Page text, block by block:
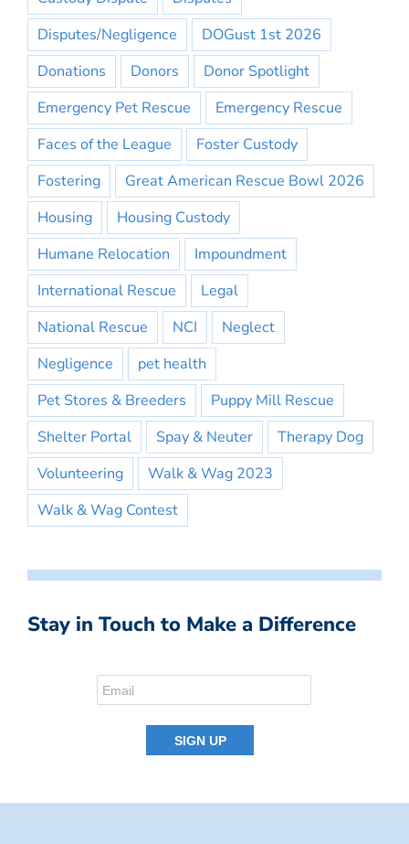
Disputes/Negligence
DOGust 1st 2026
Donations
Donors
Donor Spotlight
Emergency Pet Rescue
Emergency Rescue
Faces of the League
Foster Custody
Fostering
Great American Rescue Bowl 2026
Housing
Housing Custody
Humane Relocation
Impoundment
International Rescue
Legal
National Rescue
NCI
Neglect
Negligence
pet health
Pet Stores & Breeders
Puppy Mill Rescue
Shelter Portal
Spay & Neuter
Therapy Dog
Volunteering
Walk & Wag 2023
Walk & Wag Contest
Stay in Touch to Make a Difference